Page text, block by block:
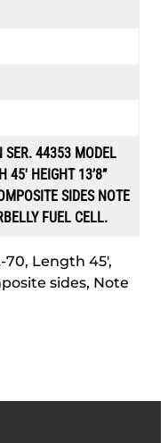
SER. 44353 MODEL
45′ HEIGHT 13’8”
SIDES NOTE
FUEL CELL.
Length 45′,
sides, Note